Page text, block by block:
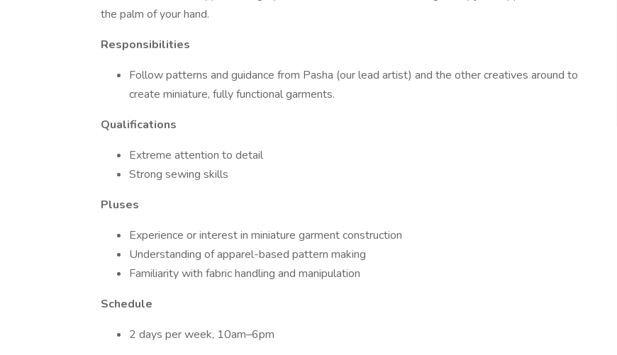
the palm of your hand.
Responsibilities
Follow patterns and guidance from Pasha (our lead artist) and the other creatives around to
create miniature, fully functional garments.
Qualifications
Extreme attention to detail
Strong sewing skills
Pluses
Experience or interest in miniature garment construction
Understanding of apparel-based pattern making
Familiarity with fabric handling and manipulation
Schedule
2 days per week, 10am–6pm